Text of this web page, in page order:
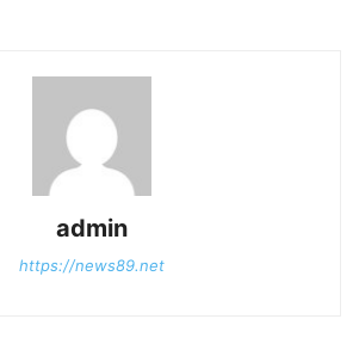
admin
https://news89.net